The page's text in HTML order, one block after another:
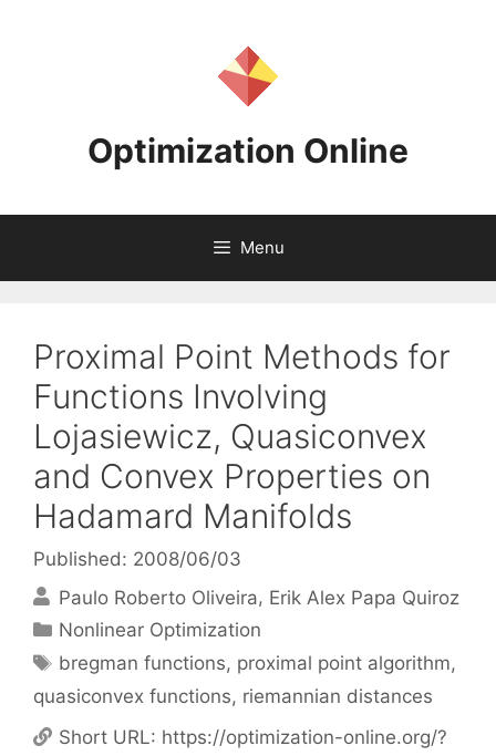
Optimization Online
Menu
Proximal Point Methods for
Functions Involving
Lojasiewicz, Quasiconvex
and Convex Properties on
Hadamard Manifolds
Published: 2008/06/03
Paulo Roberto Oliveira Erik Alex Papa Quiroz
Categories
Nonlinear Optimization
Tags
bregman functions, proximal point algorithm,
quasiconvex functions, riemannian distances
Short URL: https://optimization-online.org/?